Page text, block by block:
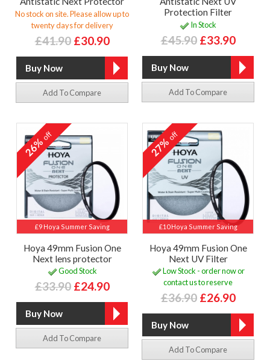
No stock on site. Please allow up to
twenty days for delivery
£41.90 £30.90
Add To Compare
Protection Filter
In Stock
£45.90 £33.90
Add To Compare
£9 Hoya Summer Saving
26%off
Hoya 49mm Fusion One
Next lens protector
Good Stock
£33.90 £24.90
Add To Compare
£10 Hoya Summer Saving
27%off
Hoya 49mm Fusion One
Next UV Filter
Low Stock - order now or
contact us to reserve
£36.90 £26.90
Add To Compare